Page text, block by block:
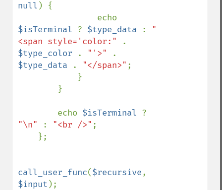
null ) {
$isTerminal ? $type_data : "
<span style='color:"
$type_color
. "'>"
$type_data
. "</span>" ;
        echo
$isTerminal
"\n"
: "<br />" ;
call_user_func($recursive
$input );